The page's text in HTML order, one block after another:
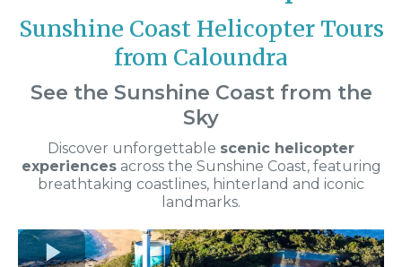
Sunshine Coast Helicopter Tours
from Caloundra
See the Sunshine Coast from the
Sky
Discover unforgettable scenic helicopter
experiencesacross the Sunshine Coast, featuring
breathtaking coastlines, hinterland and iconic
landmarks.